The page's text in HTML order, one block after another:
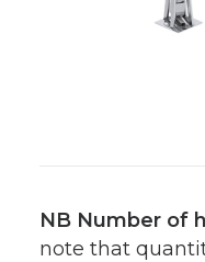
NB Number of
note that